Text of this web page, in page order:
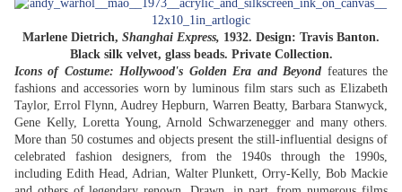
Marlene Dietrich, Shanghai Express, 1932. Design: Travis Banton.
Black silk velvet, glass beads. Private Collection.
Icons of Costume: Hollywood's Golden Era and Beyond features the
fashions and accessories worn by luminous film stars such as Elizabeth
Taylor, Errol Flynn, Audrey Hepburn, Warren Beatty, Barbara Stanwyck,
Gene Kelly, Loretta Young, Arnold Schwarzenegger and many others.
More than 50 costumes and objects present the still-influential designs of
celebrated fashion designers, from the 1940s through the 1990s,
including Edith Head, Adrian, Walter Plunkett, Orry-Kelly, Bob Mackie